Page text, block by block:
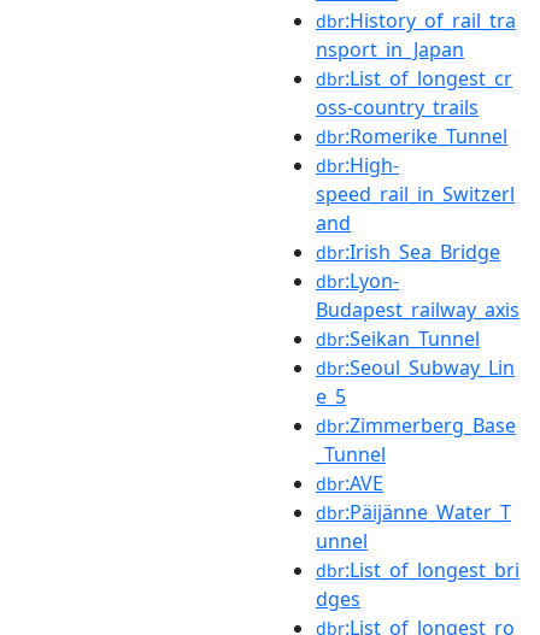
dbr:History_of_rail_tra
nsport_in_Japan
dbr:List_of_longest_cr
oss-country_trails
dbr:Romerike_Tunnel
dbr:High-
speed_rail_in_Switzerl
and
dbr:Irish_Sea_Bridge
dbr:Lyon-
Budapest_railway_axis
dbr:Seikan_Tunnel
dbr:Seoul_Subway_Lin
e_5
dbr:Zimmerberg_Base
_Tunnel
dbr:AVE
dbr:Päijänne_Water_T
unnel
dbr:List_of_longest_bri
dges
dbr:List_of_longest_ro